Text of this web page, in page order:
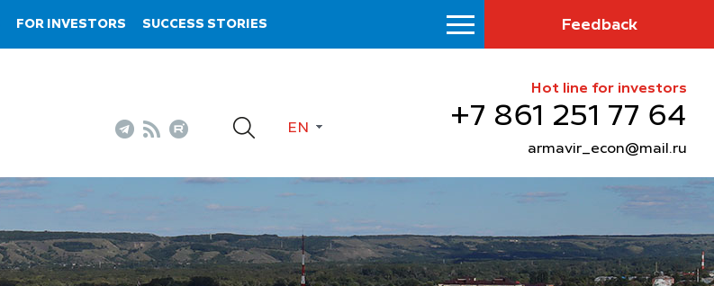
FOR INVESTORS SUCCESS STORIES Feedback
EN
Hot line for investors
+7 861 251 77 64
armavir_econ@mail.ru